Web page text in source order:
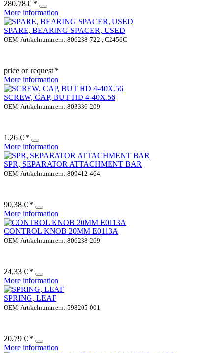
280,78 € *
More information
SPARE, BEARING SPACER, USED
OEM-Artikelnummern: 806238-722 , C2456C
price on request *
More information
SCREW, CAP, BUT HD 4-40X.56
OEM-Artikelnummern: 803336-209
1,26 € *
More information
SPR, SEPARATOR ATTACHMENT BAR
OEM-Artikelnummern: 809412-464
90,38 € *
More information
CONTROL KNOB 20MM E0113A
OEM-Artikelnummern: 806238-269
24,33 € *
More information
SPRING, LEAF
OEM-Artikelnummern: 598205-001
20,79 € *
More information